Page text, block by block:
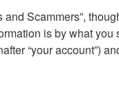
Scammers”,
is by what
“your account”)